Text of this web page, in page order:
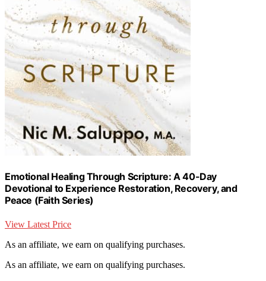
Emotional Healing Through Scripture: A 40-Day
Devotional to Experience Restoration, Recovery, and
Peace (Faith Series)
View Latest Price
As an affiliate, we earn on qualifying purchases.
As an affiliate, we earn on qualifying purchases.